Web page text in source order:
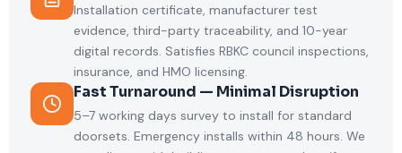
Installation certificate, manufacturer test
evidence, third-party traceability, and 10-year
digital records. Satisfies RBKC council inspections,
insurance, and HMO licensing.
Fast Turnaround — Minimal Disruption
5–7 working days survey to install for standard
doorsets. Emergency installs within 48 hours. We